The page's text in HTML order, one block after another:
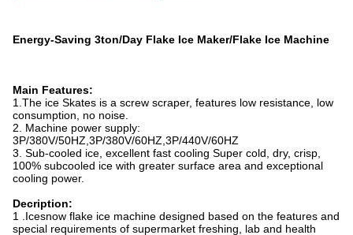
Energy-Saving 3ton/Day Flake Ice Maker/Flake Ice Machine
Main Features:
1.The ice Skates is a screw scraper, features low resistance, low
consumption, no noise.
2. Machine power supply:
3P/380V/50HZ,3P/380V/60HZ,3P/440V/60HZ
3. Sub-cooled ice, excellent fast cooling Super cold, dry, crisp,
100% subcooled ice with greater surface area and exceptional
cooling power.
Decription:
1 .Icesnow flake ice machine designed based on the features and
special requirements of supermarket freshing, lab and health